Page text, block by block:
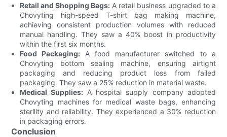
Retail and Shopping Bags: A retail business upgraded to a
Chovyting high-speed T-shirt bag making machine,
achieving consistent production volumes with reduced
manual handling. They saw a 40% boost in productivity
within the first six months.
Food Packaging: A food manufacturer switched to a
Chovyting bottom sealing machine, ensuring airtight
packaging and reducing product loss from failed
packaging. They saw a 25% reduction in material waste.
Medical Supplies: A hospital supply company adopted
Chovyting machines for medical waste bags, enhancing
sterility and reliability. They experienced a 30% reduction
in packaging errors.
Conclusion